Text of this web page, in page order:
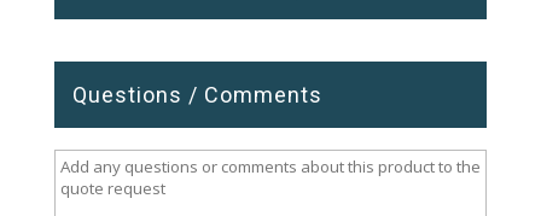
Questions / Comments